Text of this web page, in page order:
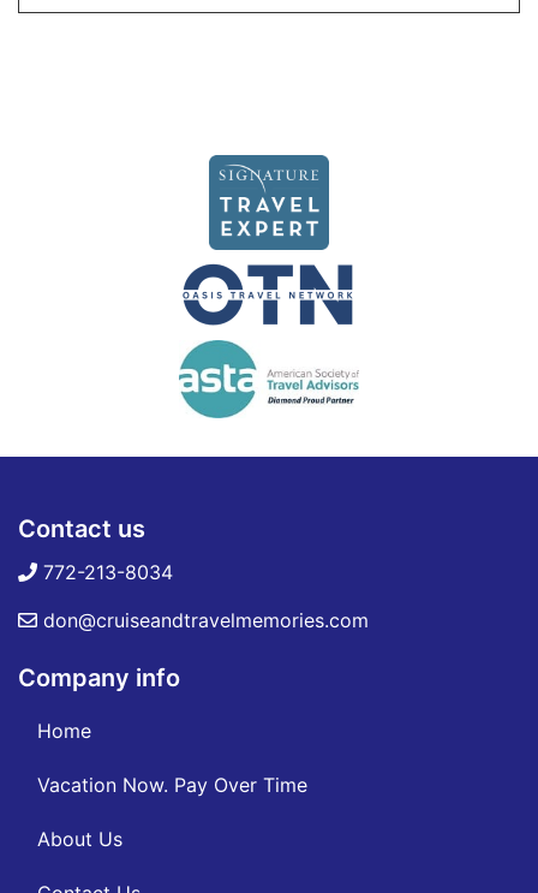
Contact us
772-213-8034
don@cruiseandtravelmemories.com
Company info
Home
Vacation Now. Pay Over Time
About Us